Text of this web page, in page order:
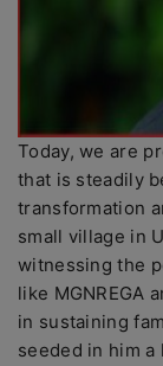
Today, we are
that is steadily
transformation
small village in
witnessing the
like MGNREGA
in sustaining
seeded in him